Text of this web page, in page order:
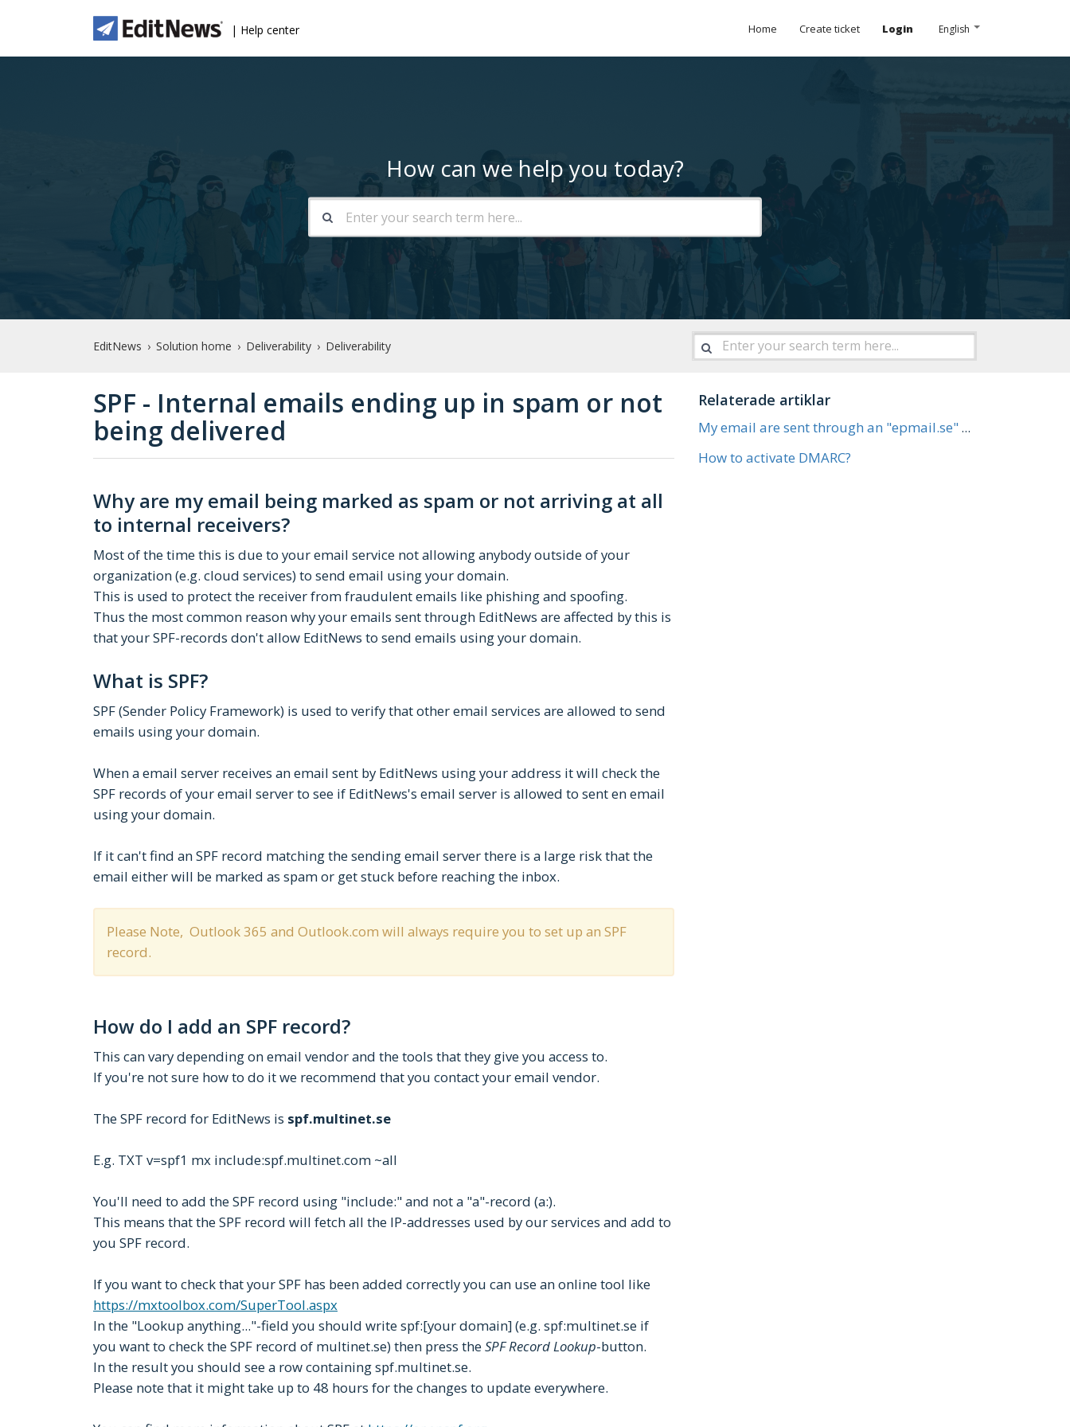
| Help center Home Create ticket English
Login
How can we help you today?
EditNews Solution home Deliverability Deliverability
SPF - Internal emails ending up in spam or not
being delivered
Why are my email being marked as spam or not arriving at all
to internal receivers?
Most of the time this is due to your email service not allowing anybody outside of your
organization (e.g. cloud services) to send email using your domain.
This is used to protect the receiver from fraudulent emails like phishing and spoofing.
Thus the most common reason why your emails sent through EditNews are affected by this is
that your SPF-records don't allow EditNews to send emails using your domain.
What is SPF?
SPF (Sender Policy Framework) is used to verify that other email services are allowed to send
emails using your domain.
When a email server receives an email sent by EditNews using your address it will check the
SPF records of your email server to see if EditNews's email server is allowed to sent en email
using your domain.
If it can't find an SPF record matching the sending email server there is a large risk that the
email either will be marked as spam or get stuck before reaching the inbox.
Please Note, Outlook 365 and Outlook.com will always require you to set up an SPF
record.
How do I add an SPF record?
This can vary depending on email vendor and the tools that they give you access to.
If you're not sure how to do it we recommend that you contact your email vendor.
The SPF record for EditNews is spf.multinet.se
E.g. TXT v=spf1 mx include:spf.multinet.com ~all
You'll need to add the SPF record using "include:" and not a "a"-record (a:).
This means that the SPF record will fetch all the IP-addresses used by our services and add to
you SPF record.
If you want to check that your SPF has been added correctly you can use an online tool like
https://mxtoolbox.com/SuperTool.aspx
In the "Lookup anything..."-field you should write spf:[your domain] (e.g. spf:multinet.se if
you want to check the SPF record of multinet.se) then press theSPF Record Lookup-button.
In the result you should see a row containing spf.multinet.se.
Please note that it might take up to 48 hours for the changes to update everywhere.
Relaterade artiklar
My email are sent through an "epmail.se" address (DKIM)
How to activate DMARC?